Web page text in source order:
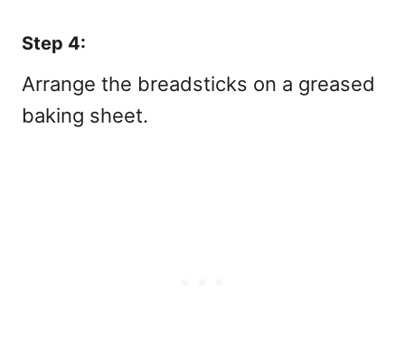
Step 4:
Arrange the breadsticks on a greased
baking sheet.